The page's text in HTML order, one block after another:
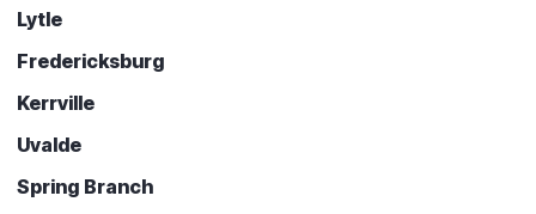
Lytle
Fredericksburg
Kerrville
Uvalde
Spring Branch